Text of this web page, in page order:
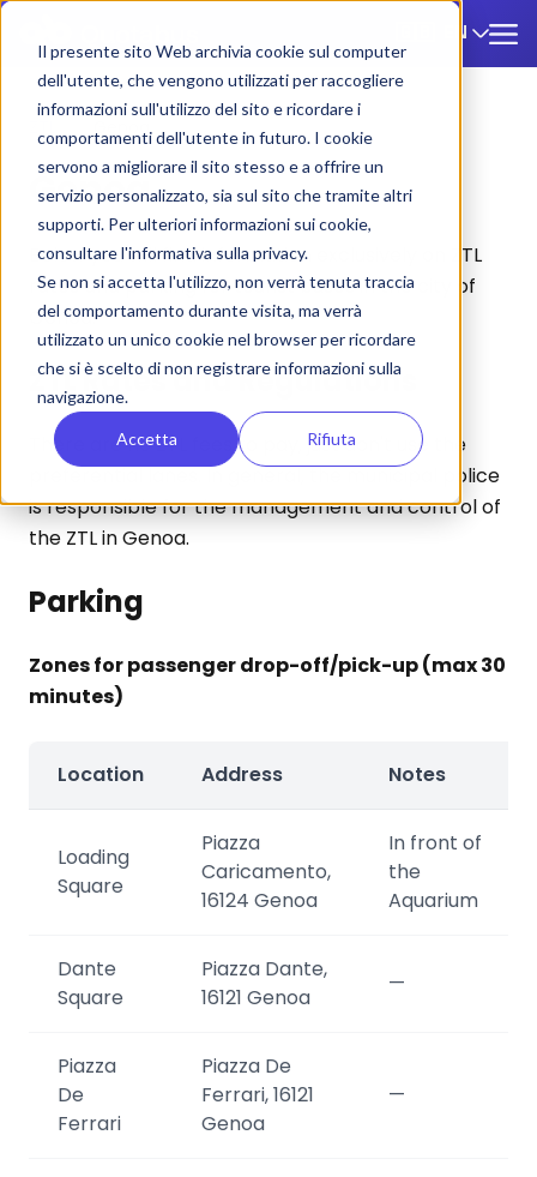
Il presente sito Web archivia cookie sul computer
dell'utente, che vengono utilizzati per raccogliere
informazioni sull'utilizzo del sito e ricordare i
comportamenti dell'utente in futuro. I cookie
servono a migliorare il sito stesso e a offrire un
servizio personalizzato, sia sul sito che tramite altri
supporti. Per ulteriori informazioni sui cookie,
consultare l'informativa sulla privacy.
Se non si accetta l'utilizzo, non verrà tenuta traccia
del comportamento durante visita, ma verrà
utilizzato un unico cookie nel browser per ricordare
che si è scelto di non registrare informazioni sulla
navigazione.
Accetta Rifiuta
EN
Genoa
Genoa
Below you will find information exclusively on ZTL
rates and parking for tourist buses in the city of
Genoa.
ZTL Rates and Regulations
There are no ZTL fees to pay, just don't use the
preferential lanes. In general, the municipal police
is responsible for the management and control of
the ZTL in Genoa.
Parking
Zones for passenger drop-off/pick-up (max 30
minutes)
Location Address Notes
Loading
Square
Piazza
Caricamento,
16124 Genoa
In front of
the
Aquarium
Dante
Square
Piazza Dante,
16121 Genoa
—
Piazza
De
Ferrari
Piazza De
Ferrari, 16121
Genoa
—